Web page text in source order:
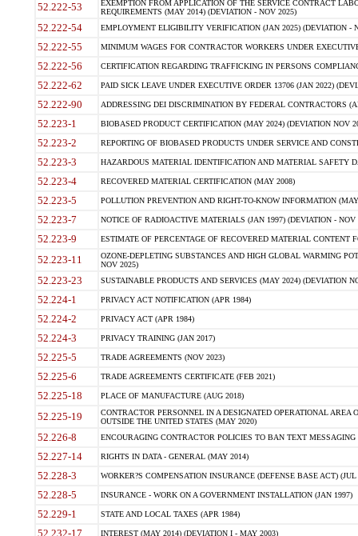
52.222-53
EXEMPTION FROM APPLICATION OF THE SERVICE CONTRACT
REQUIREMENTS (MAY 2014) (DEVIATION - NOV 2025)
52.222-54 EMPLOYMENT ELIGIBILITY VERIFICATION (JAN 2025) (DEVIATION -
52.222-55 MINIMUM WAGES FOR CONTRACTOR WORKERS UNDER
52.222-56 CERTIFICATION REGARDING TRAFFICKING IN PERSONS
52.222-62 PAID SICK LEAVE UNDER EXECUTIVE ORDER 13706 (JAN 2022)
52.222-90 ADDRESSING DEI DISCRIMINATION BY FEDERAL CONTRACTORS
52.223-1 BIOBASED PRODUCT CERTIFICATION (MAY 2024) (DEVIATION NOV
52.223-2 REPORTING OF BIOBASED PRODUCTS UNDER SERVICE AND
52.223-3 HAZARDOUS MATERIAL IDENTIFICATION AND MATERIAL SAFETY
52.223-4 RECOVERED MATERIAL CERTIFICATION (MAY 2008)
52.223-5 POLLUTION PREVENTION AND RIGHT-TO-KNOW INFORMATION
52.223-7 NOTICE OF RADIOACTIVE MATERIALS (JAN 1997) (DEVIATION - NOV
52.223-9 ESTIMATE OF PERCENTAGE OF RECOVERED MATERIAL CONTENT
52.223-11
OZONE-DEPLETING SUBSTANCES AND HIGH GLOBAL WARMING
NOV 2025)
52.223-23 SUSTAINABLE PRODUCTS AND SERVICES (MAY 2024) (DEVIATION
52.224-1 PRIVACY ACT NOTIFICATION (APR 1984)
52.224-2 PRIVACY ACT (APR 1984)
52.224-3 PRIVACY TRAINING (JAN 2017)
52.225-5 TRADE AGREEMENTS (NOV 2023)
52.225-6 TRADE AGREEMENTS CERTIFICATE (FEB 2021)
52.225-18 PLACE OF MANUFACTURE (AUG 2018)
52.225-19
CONTRACTOR PERSONNEL IN A DESIGNATED OPERATIONAL AREA
OUTSIDE THE UNITED STATES (MAY 2020)
52.226-8 ENCOURAGING CONTRACTOR POLICIES TO BAN TEXT
52.227-14 RIGHTS IN DATA - GENERAL (MAY 2014)
52.228-3 WORKER?S COMPENSATION INSURANCE (DEFENSE BASE ACT) (JUL
52.228-5 INSURANCE - WORK ON A GOVERNMENT INSTALLATION (JAN 1997)
52.229-1 STATE AND LOCAL TAXES (APR 1984)
52.232-17 INTEREST (MAY 2014) (DEVIATION I - MAY 2003)